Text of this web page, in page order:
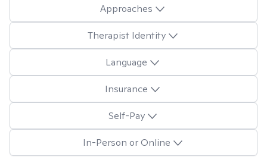
Approaches
Therapist Identity
Language
Insurance
Self-Pay
In-Person or Online